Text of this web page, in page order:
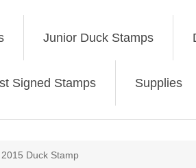
Junior Duck Stamps
Signed Stamps Supplies
Duck Stamp